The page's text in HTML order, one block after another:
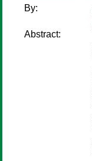
By:
Abstract: